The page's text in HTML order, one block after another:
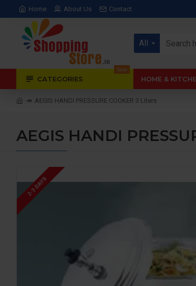
Home About Us Contact
All
CATEGORIES
Sale
HOME &
AEGIS HANDI PRESSURE COOKER 3 Liters
AEGIS HANDI
2-3 DAYS